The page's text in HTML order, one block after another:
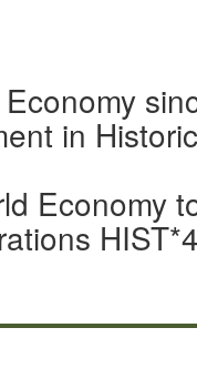
in
Economy